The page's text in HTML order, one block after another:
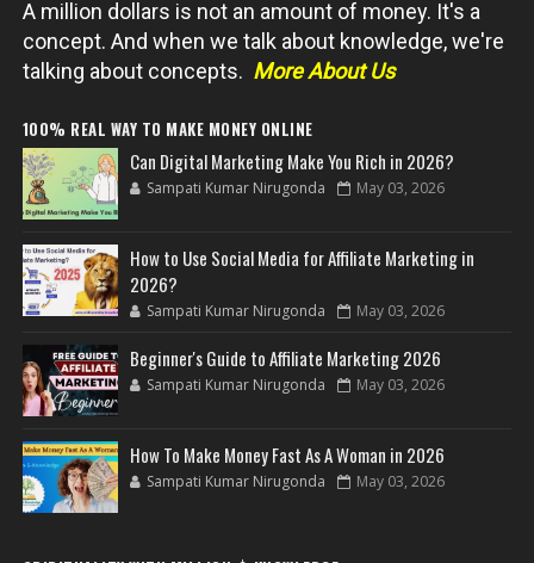
A million dollars is not an amount of money. It's a
concept. And when we talk about knowledge, we're
talking about concepts. More About Us
100% REAL WAY TO MAKE MONEY ONLINE
Can Digital Marketing Make You Rich in 2026?
Sampati Kumar Nirugonda May 03, 2026
How to Use Social Media for Affiliate Marketing in
2026?
Sampati Kumar Nirugonda May 03, 2026
Beginner's Guide to Affiliate Marketing 2026
Sampati Kumar Nirugonda May 03, 2026
How To Make Money Fast As A Woman in 2026
Sampati Kumar Nirugonda May 03, 2026